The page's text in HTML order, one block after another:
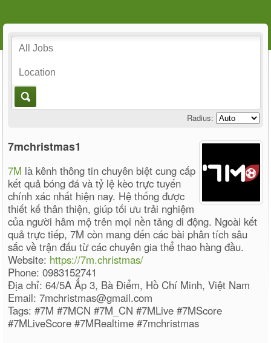
Radius:
7mchristmas1
7M là kênh thông tin chuyên biệt cung cấp
kết quả bóng đá và tỷ lệ kèo trực tuyến
chính xác nhất hiện nay. Hệ thống được
thiết kế thân thiện, giúp tối ưu trải nghiệm
của người hâm mộ trên mọi nền tảng di động. Ngoài kết
quả trực tiếp, 7M còn mang đến các bài phân tích sâu
sắc về trận đấu từ các chuyên gia thể thao hàng đầu.
Website: https://7m.christmas/
Phone: 0983152741
Địa chỉ: 64/5A Ấp 3, Bà Điểm, Hồ Chí Minh, Việt Nam
Email: 7mchristmas@gmail.com
Tags: #7M #7MCN #7M_CN #7MLive #7MScore
#7MLiveScore #7MRealtime #7mchristmas